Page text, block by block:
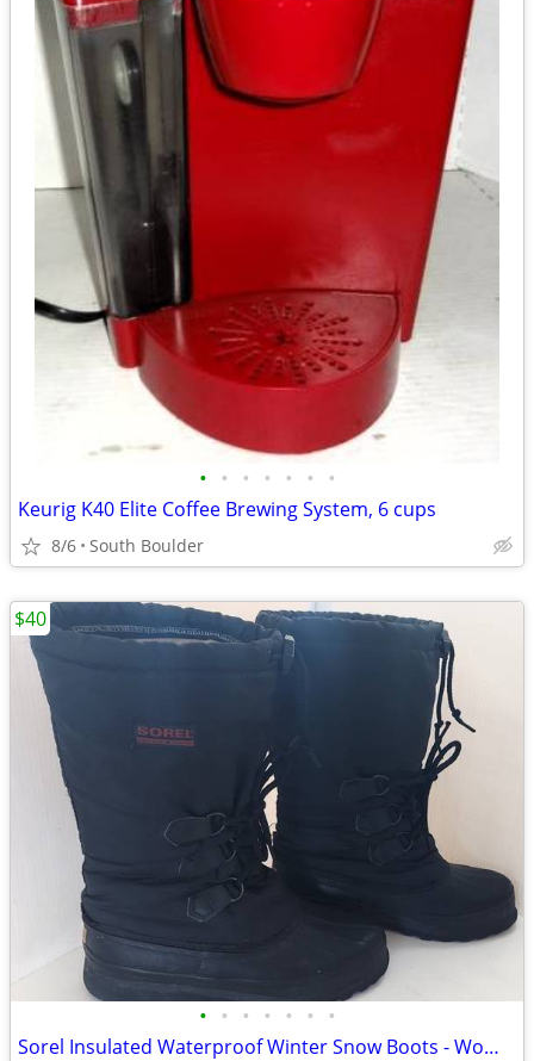
• • • • • • •
Keurig K40 Elite Coffee Brewing System, 6 cups
8/6 South Boulder
• • • • • • •
Sorel Insulated Waterproof Winter Snow Boots - Womens 7
$40